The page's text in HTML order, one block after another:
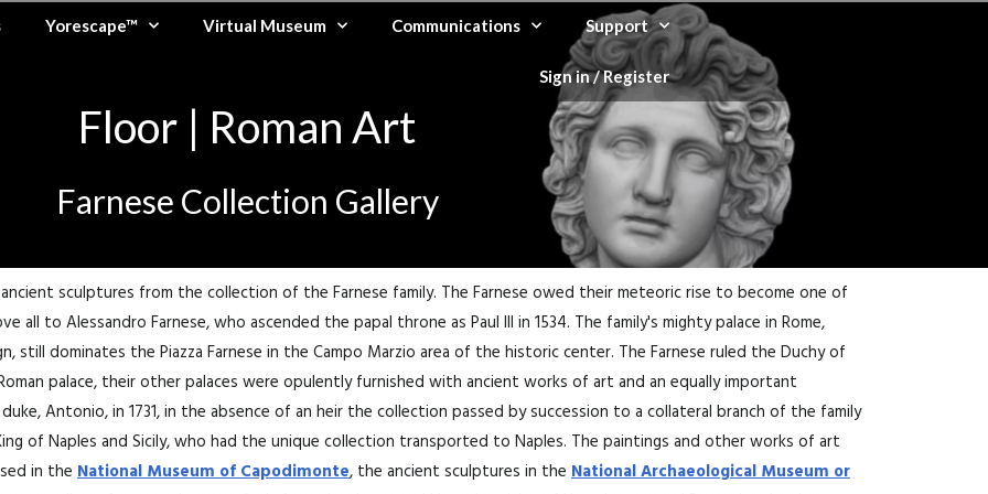
Yorescape™ Virtual Museum Communications Support
Sign in / Register
Floor | Roman Art
Farnese Collection Gallery
sculptures from the collection of the Farnese family. The Farnese owed their meteoric rise to become one of
all to Alessandro Farnese, who ascended the papal throne as Paul III in 1534. The family's mighty palace in Rome,
still dominates the Piazza Farnese in the Campo Marzio area of the historic center. The Farnese ruled the Duchy of
palace, their other palaces were opulently furnished with ancient works of art and an equally important
Antonio, in 1731, in the absence of an heir the collection passed by succession to a collateral branch of the family
of Naples and Sicily, who had the unique collection transported to Naples. The paintings and other works of art
in the National Museum of Capodimonte, the ancient sculptures in the National Archaeological Museum or